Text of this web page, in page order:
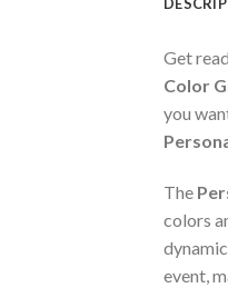
Get
Color
you
The
colors
event,